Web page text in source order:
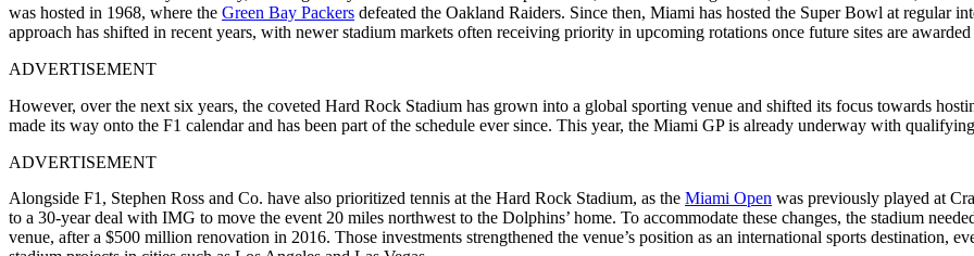
was hosted in 1968, where the Green Bay Packers defeated the Oakland Raiders. Since then, Miami has hosted the Super Bowl at regular
approach has shifted in recent years, with newer stadium markets often receiving priority in upcoming rotations once future sites are awarded
ADVERTISEMENT
However, over the next six years, the coveted Hard Rock Stadium has grown into a global sporting venue and shifted its focus towards
made its way onto the F1 calendar and has been part of the schedule ever since. This year, the Miami GP is already underway with
ADVERTISEMENT
Alongside F1, Stephen Ross and Co. have also prioritized tennis at the Hard Rock Stadium, as the Miami Open was previously played at
to a 30-year deal with IMG to move the event 20 miles northwest to the Dolphins’ home. To accommodate these changes, the stadium
venue, after a $500 million renovation in 2016. Those investments strengthened the venue’s position as an international sports destination,